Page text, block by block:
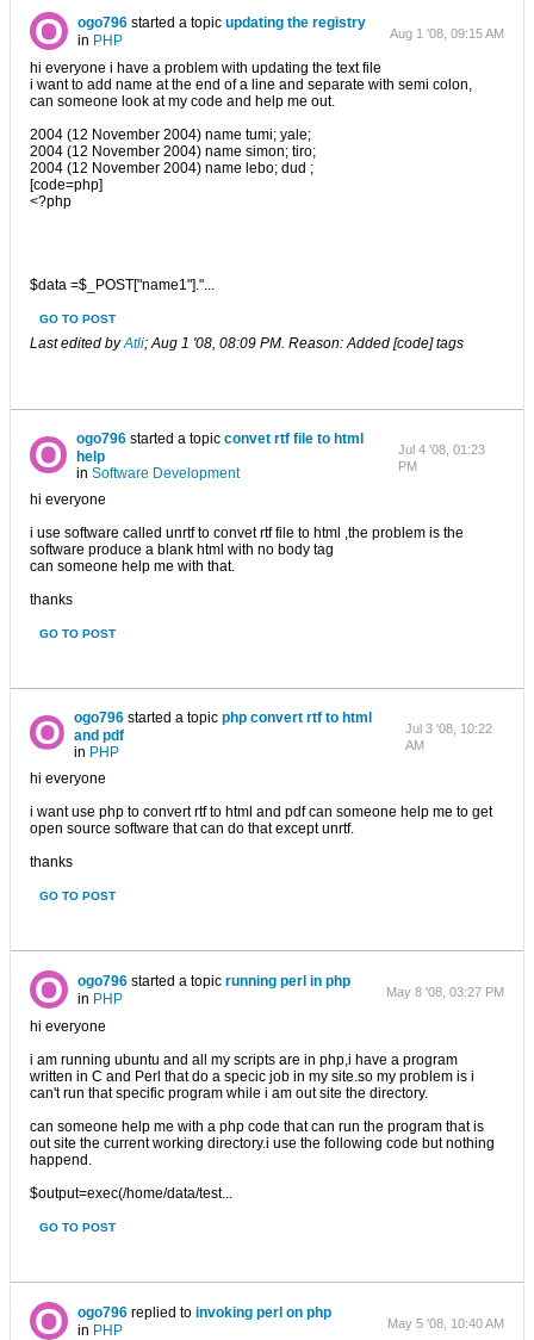
ogo796 started a topic updating the registry
in PHP Aug 1 '08, 09:15 AM
hi everyone i have a problem with updating the text file
i want to add name at the end of a line and separate with semi colon,
can someone look at my code and help me out.
2004 (12 November 2004) name tumi; yale;
2004 (12 November 2004) name simon; tiro;
2004 (12 November 2004) name lebo; dud ;
[code=php]
<?php
$data =$_POST["name1"]."...
GO TO POST
Last edited byAtli;Aug 1 '08, 08:09 PM. Reason:Added [code] tags
ogo796 started a topicconvet rtf file to html
help
inSoftware Development
Jul 4 '08, 01:23
PM
hi everyone
i use software called unrtf to convet rtf file to html ,the problem is the
software produce a blank html with no body tag
can someone help me with that.
thanks
GO TO POST
ogo796 started a topicphp convert rtf to html
and pdf
in PHP
Jul 3 '08, 10:22
AM
hi everyone
i want use php to convert rtf to html and pdf can someone help me to get
open source software that can do that except unrtf.
thanks
GO TO POST
ogo796 started a topic running perl in php
in PHP May 8 '08, 03:27 PM
hi everyone
i am running ubuntu and all my scripts are in php,i have a program
written in C and Perl that do a specic job in my site.so my problem is i
can't run that specific program while i am out site the directory.
can someone help me with a php code that can run the program that is
out site the current working directory.i use the following code but nothing
happend.
$output=exec(/home/data/test...
GO TO POST
ogo796 replied to invoking perl on php
in PHP May 5 '08, 10:40 AM